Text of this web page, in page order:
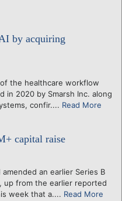
by acquiring
of the healthcare workflow
in 2020 by Smarsh Inc. along
confir.... Read More
capital raise
an earlier Series B
up from the earlier reported
week that a.... Read More